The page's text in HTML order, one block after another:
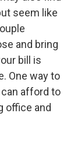
seem like
and bring
bill is
One way to
afford to
office and